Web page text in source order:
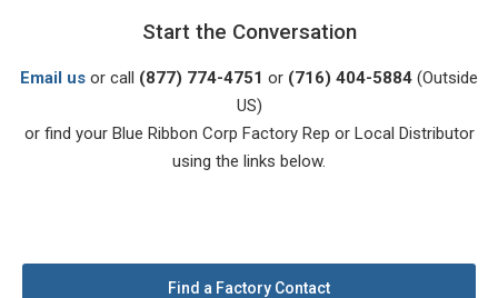
Start the Conversation
Email us or call (877) 774-4751 or (716) 404-5884 (Outside
US)
or find your Blue Ribbon Corp Factory Rep or Local Distributor
using the links below.
Find a Factory Contact